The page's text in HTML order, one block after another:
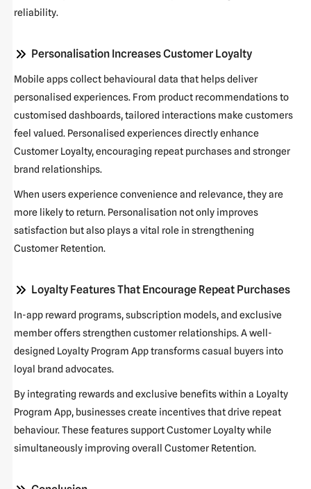
reliability.
Personalisation Increases Customer Loyalty
Mobile apps collect behavioural data that helps deliver
personalised experiences. From product recommendations to
customised dashboards, tailored interactions make customers
feel valued. Personalised experiences directly enhance
Customer Loyalty, encouraging repeat purchases and stronger
brand relationships.
When users experience convenience and relevance, they are
more likely to return. Personalisation not only improves
satisfaction but also plays a vital role in strengthening
Customer Retention.
Loyalty Features That Encourage Repeat Purchases
In-app reward programs, subscription models, and exclusive
member offers strengthen customer relationships. A well-
designed Loyalty Program Apptransforms casual buyers into
loyal brand advocates.
By integrating rewards and exclusive benefits within a Loyalty
Program App, businesses create incentives that drive repeat
behaviour. These features supportCustomer Loyaltywhile
simultaneously improving overall Customer Retention.